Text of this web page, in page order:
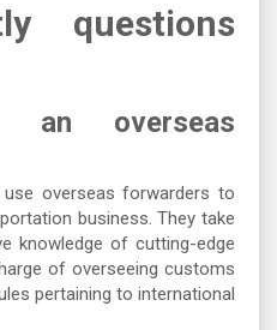
questions
overseas
overseas forwarders to
business. They take
knowledge of cutting-edge
of overseeing customs
pertaining to international